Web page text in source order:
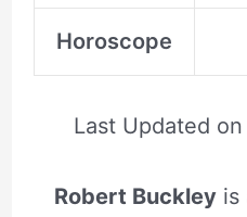
Horoscope
Last Updated on
Robert Buckleyis